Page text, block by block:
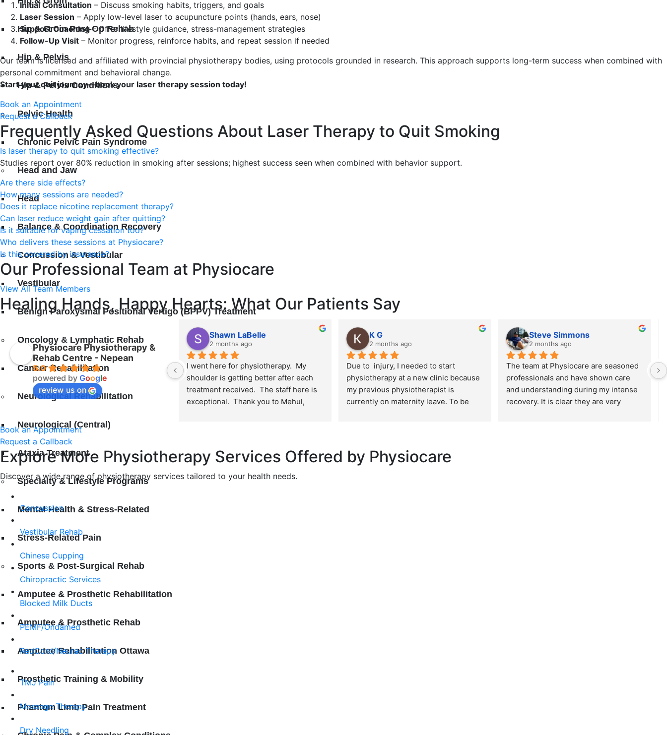
Hip & Groin Post-Op Rehab
Hip & Pelvis
Hip & Pelvis Conditions
Pelvic Health
Chronic Pelvic Pain Syndrome
Head and Jaw
Head
Balance & Coordination Recovery
Concussion & Vestibular
Vestibular
Benign Paroxysmal Positional Vertigo (BPPV) Treatment
Oncology & Lymphatic Rehab
Cancer Rehabilitation
Neurological Rehabilitation
Neurological (Central)
Ataxia Treatment
Specialty & Lifestyle Programs
Mental Health & Stress-Related
Stress-Related Pain
Sports & Post-Surgical Rehab
Amputee & Prosthetic Rehabilitation
Amputee & Prosthetic Rehab
Amputee Rehabilitation Ottawa
Prosthetic Training & Mobility
Phantom Limb Pain Treatment
Initial Consultation – Discuss smoking habits, triggers, and goals
Laser Session – Apply low-level laser to acupuncture points (hands, ears, nose)
Support Coaching– Offer lifestyle guidance, stress-management strategies
Follow-Up Visit – Monitor progress, reinforce habits, and repeat session if needed
Our team is licensed and affiliated with provincial physiotherapy bodies, using protocols grounded in research. This approach supports long-term success when combined with
personal commitment and behavioral change.
Start your quit journey—book your laser therapy session today!
Book an Appointment
Request a Callback
Frequently Asked Questions About Laser Therapy to Quit Smoking
Is laser therapy to quit smoking effective?
Studies report over 80% reduction in smoking after sessions; highest success seen when combined with behavior support.
Are there side effects?
How many sessions are needed?
Does it replace nicotine replacement therapy?
Can laser reduce weight gain after quitting?
Is it suitable for vaping cessation too?
Who delivers these sessions at Physiocare?
Is this covered by insurance?
Our Professional Team at Physiocare
View All Team Members
Healing Hands, Happy Hearts: What Our Patients Say
Physiocare Physiotherapy &
Rehab Centre - Nepean
5.0
powered by Google
review us on
Shawn LaBelle
2 months ago
I went here for physiotherapy.  My
shoulder is getting better after each
treatment received.  The staff here is
exceptional.  Thank you to Mehul,
K G
2 months ago
Due to  injury, I needed to start
physiotherapy at a new clinic because
my previous physiotherapist is
currently on maternity leave. To be
unfortunately can be a real concern
when seeking healthcare. I'm so
Steve Simmons
2 months ago
The team at Physiocare are seasoned
professionals and have shown care
and understanding during my intense
recovery. It is clear they are very
Book an Appointment
Request a Callback
Explore More Physiotherapy Services Offered by Physiocare
Discover a wide range of physiotherapy services tailored to your health needs.
Cоnсuѕѕіоn
Vestibular Rehab
Chinese Cupping
Chiropractic Services
Blocked Milk Ducts
PEMF/Ondamed
RedCord/Neurac Therapy
TMJ Pаіn
Mаѕѕаgе Thеrару
Dry Needling